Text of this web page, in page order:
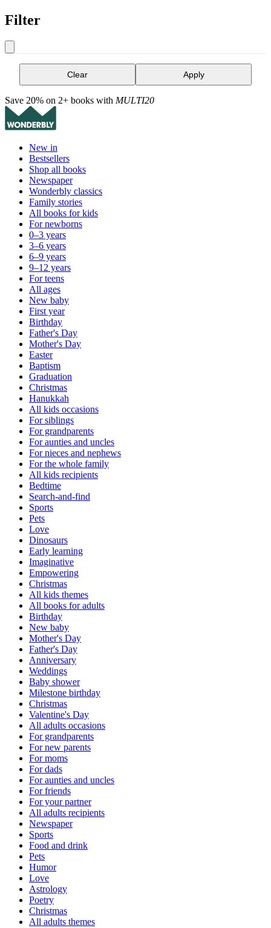
Filter
Clear Apply
Save 20% on 2+ books with MULTI20
New in
Bestsellers
Shop all books
Newspaper
Wonderbly classics
Family stories
All books for kids
For newborns
0–3 years
3–6 years
6–9 years
9–12 years
For teens
All ages
New baby
First year
Birthday
Father's Day
Mother's Day
Easter
Baptism
Graduation
Christmas
Hanukkah
All kids occasions
For siblings
For grandparents
For aunties and uncles
For nieces and nephews
For the whole family
All kids recipients
Bedtime
Search-and-find
Sports
Pets
Love
Dinosaurs
Early learning
Imaginative
Empowering
Christmas
All kids themes
All books for adults
Birthday
New baby
Mother's Day
Father's Day
Anniversary
Weddings
Baby shower
Milestone birthday
Christmas
Valentine's Day
All adults occasions
For grandparents
For new parents
For moms
For dads
For aunties and uncles
For friends
For your partner
All adults recipients
Newspaper
Sports
Food and drink
Pets
Humor
Love
Astrology
Poetry
Christmas
All adults themes